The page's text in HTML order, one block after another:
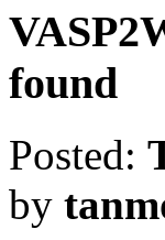
found
Posted:
by